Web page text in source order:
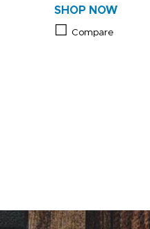
SHOP NOW
Compare